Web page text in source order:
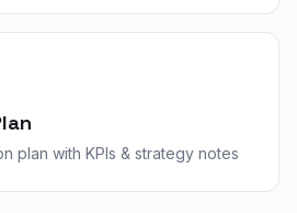
plan with KPIs & strategy notes